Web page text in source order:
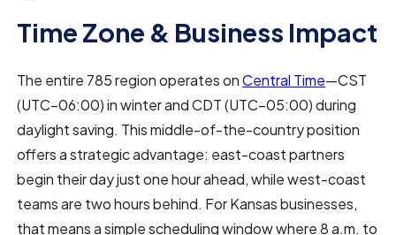
Time Zone & Business Impact
The entire 785 region operates onCentral Time—CST
(UTC−06:00) in winter and CDT (UTC−05:00) during
daylight saving. This middle-of-the-country position
offers a strategic advantage: east-coast partners
begin their day just one hour ahead, while west-coast
teams are two hours behind. For Kansas businesses,
that means a simple scheduling window where 8 a.m. to